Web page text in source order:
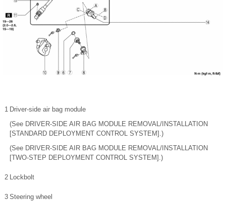
1 Driver-side air bag module
(See DRIVER-SIDE AIR BAG MODULE REMOVAL/INSTALLATION
[STANDARD DEPLOYMENT CONTROL SYSTEM].)
(See DRIVER-SIDE AIR BAG MODULE REMOVAL/INSTALLATION
[TWO-STEP DEPLOYMENT CONTROL SYSTEM].)
2 Lockbolt
3 Steering wheel